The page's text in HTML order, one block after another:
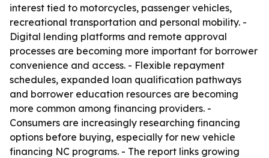
interest tied to motorcycles, passenger vehicles,
recreational transportation and personal mobility. -
Digital lending platforms and remote approval
processes are becoming more important for borrower
convenience and access. - Flexible repayment
schedules, expanded loan qualification pathways
and borrower education resources are becoming
more common among financing providers. -
Consumers are increasingly researching financing
options before buying, especially for new vehicle
financing NC programs. - The report links growing